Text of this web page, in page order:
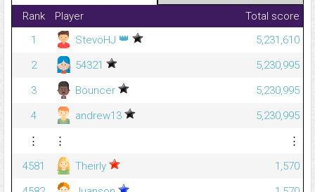
Rank Player
Total score
1
StevöHJ 👑
5,231,610
2
54321
5,230,995
3
Bouncer
5,230,995
4
andrew13
5,230,995
⋮
⋮
⋮
4581
Theirly
1,570